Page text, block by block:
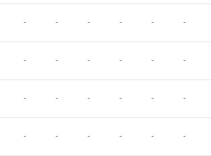
- - - - - -
- - - - - -
- - - - - -
- - - - - -